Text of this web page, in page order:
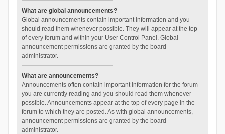
What are global announcements?
Global announcements contain important information and you
should read them whenever possible. They will appear at the top
of every forum and within your User Control Panel. Global
announcement permissions are granted by the board
administrator.
What are announcements?
Announcements often contain important information for the forum
you are currently reading and you should read them whenever
possible. Announcements appear at the top of every page in the
forum to which they are posted. As with global announcements,
announcement permissions are granted by the board
administrator.